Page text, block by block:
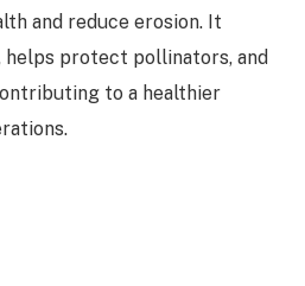
and reduce erosion. It
protect pollinators, and
to a healthier